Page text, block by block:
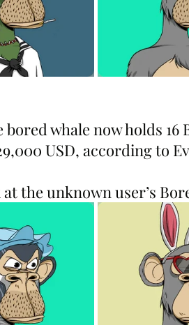
whale now holds 16
USD, according to
at the unknown user’s